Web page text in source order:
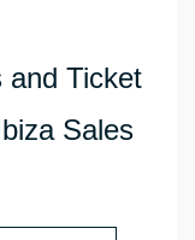
and Ticket
Sales